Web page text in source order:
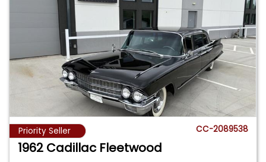
Priority Seller CC-2089538
1962 Cadillac Fleetwood